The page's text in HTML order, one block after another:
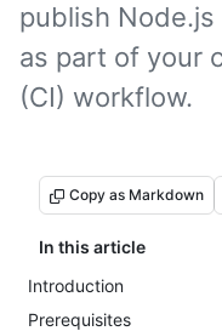
publish
as part of your
(CI) workflow.
Copy as Markdown
In this article
Introduction
Prerequisites